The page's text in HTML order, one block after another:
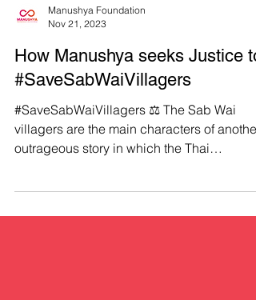
Nov 21, 2023
How Manushya seeks Justice to
#SaveSabWaiVillagers
#SaveSabWaiVillagers ⚖️ The Sab Wai
villagers are the main characters of another
government violates...